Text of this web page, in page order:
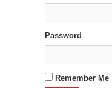
Password
Remember Me